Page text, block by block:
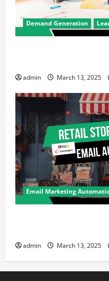
Demand Generation
admin March 13, 2025
Email Marketing
admin March 13, 2025